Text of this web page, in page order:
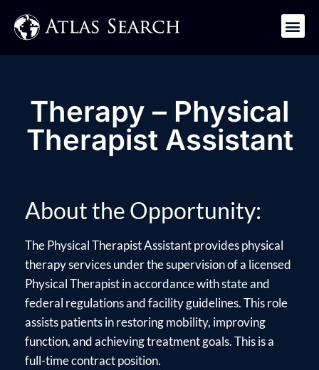
Therapy – Physical
Therapist Assistant
About the Opportunity:
The Physical Therapist Assistant provides physical
therapy services under the supervision of a licensed
Physical Therapist in accordance with state and
federal regulations and facility guidelines. This role
assists patients in restoring mobility, improving
function, and achieving treatment goals. This is a
full-time contract position.